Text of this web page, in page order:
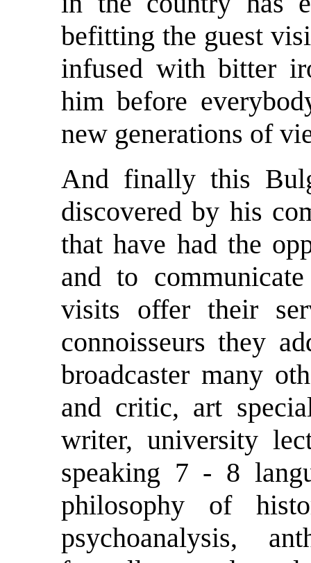
befitting the guest
infused with bitter
him before
new generations of
And finally this
discovered by his
that have had the
and to
visits offer their
connoisseurs they
broadcaster many
and critic, art
writer, university
speaking 7 - 8
philosophy of
psychoanalysis,